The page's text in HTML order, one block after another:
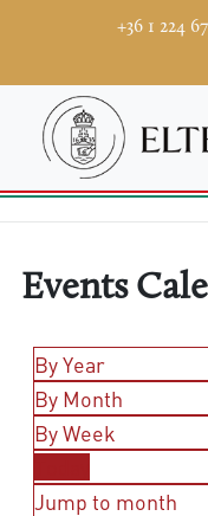
+36 1 224
Events
By Year
By Month
By Week
Jump to month